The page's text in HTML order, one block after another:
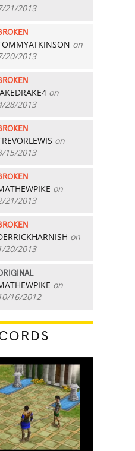
21/2013
on
20/2013
on
28/2013
on
15/2013
on
21/2013
on
20/2013
on
16/2012